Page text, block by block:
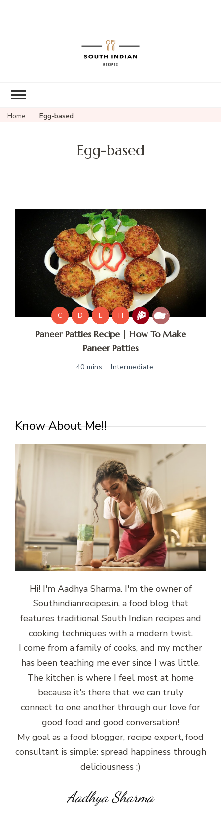
Home Egg-based
Egg-based
C D E H
Paneer Patties Recipe | How To Make
Paneer Patties
40 mins Intermediate
Know About Me!!
Hi! I'm Aadhya Sharma. I'm the owner of
Southindianrecipes.in, a food blog that
features traditional South Indian recipes and
cooking techniques with a modern twist.
I come from a family of cooks, and my mother
has been teaching me ever since I was little.
The kitchen is where I feel most at home
because it's there that we can truly
connect to one another through our love for
good food and good conversation!
My goal as a food blogger, recipe expert, food
consultant is simple: spread happiness through
deliciousness :)
Aadhya Sharma